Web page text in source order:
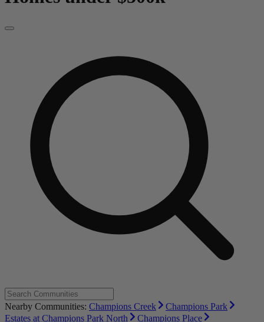
Nearby Communities: Champions Creek
Champions Park
Estates at Champions Park North
Champions Place